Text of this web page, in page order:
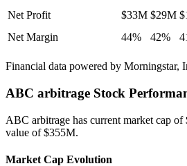
Net Profit
$33M $29M
Net Margin
44% 42%
Financial data powered by Morningstar,
ABC arbitrage Stock
ABC arbitrage has current market cap of
value of $355M.
Market Cap Evolution